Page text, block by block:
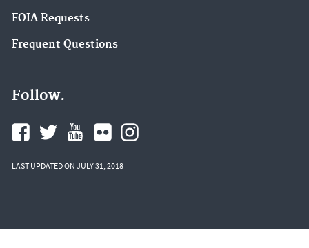
FOIA Requests
Frequent Questions
Follow.
LAST UPDATED ON JULY 31, 2018